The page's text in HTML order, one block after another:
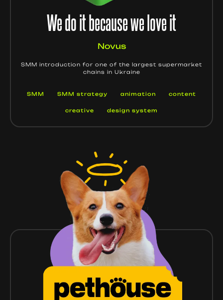
We do it because we love it
Novus
SMM introduction for one of the largest supermarket
chains in Ukraine
SMM SMM strategy animation content
creative design system